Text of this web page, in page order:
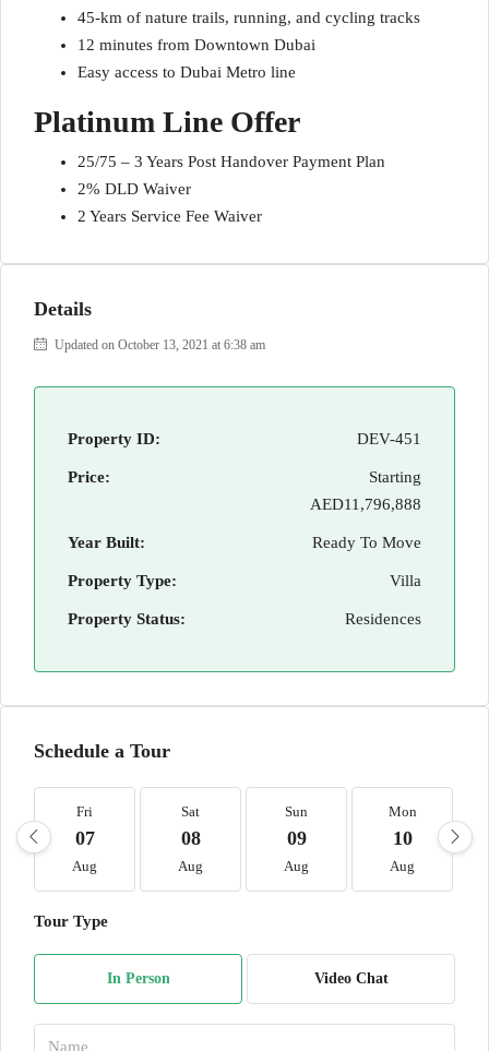
45-km of nature trails, running, and cycling tracks
12 minutes from Downtown Dubai
Easy access to Dubai Metro line
Platinum Line Offer
25/75 – 3 Years Post Handover Payment Plan
2% DLD Waiver
2 Years Service Fee Waiver
Details
Updated on October 13, 2021 at 6:38 am
Property ID: DEV-451
Price:
Starting
AED11,796,888
Year Built: Ready To Move
Property Type: Villa
Property Status: Residences
Schedule a Tour
Fri
07
Aug
Sat
08
Aug
Sun
09
Aug
Mon
10
Aug
Tour Type
In Person Video Chat